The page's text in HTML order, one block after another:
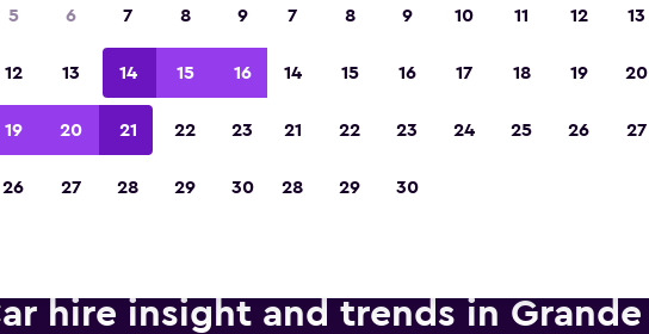
hire insight and trends in Grande
5 6 7 8 9
12 13 14 15 16
19 20 21 22 23
26 27 28 29 30
7 8 9 10 11 12 13
14 15 16 17 18 19 20
21 22 23 24 25 26 27
28 29 30